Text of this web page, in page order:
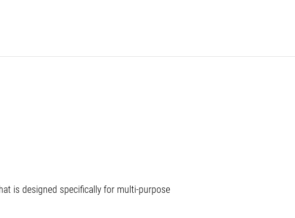
is designed specifically for multi-purpose